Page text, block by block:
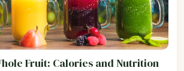
Fruit: Calories and Nutrition